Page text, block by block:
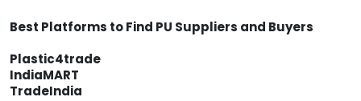
Best Platforms to Find PU Suppliers and Buyers
Plastic4trade
IndiaMART
TradeIndia